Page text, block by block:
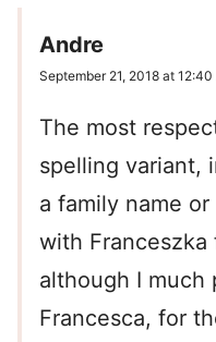
Andre
September 21, 2018 at 12:40
The most
spelling variant,
a family name
with Franceszka
although I much
Francesca, for